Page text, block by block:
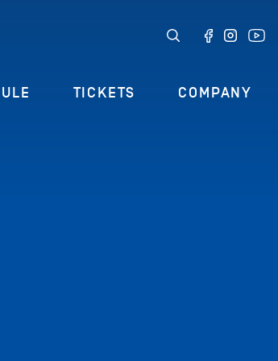
TICKETS COMPANY